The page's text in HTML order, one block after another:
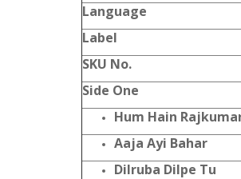
Language
Label
SKU No.
Side One
Hum Hain
Aaja Ayi Bahar
Dilruba Dilpe Tu